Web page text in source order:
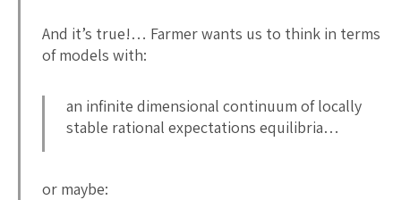
And it’s true!… Farmer wants us to think in terms
of models with:
an infinite dimensional continuum of locally
stable rational expectations equilibria…
or maybe: